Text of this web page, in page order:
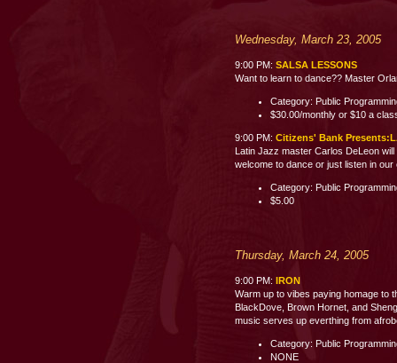
Wednesday, March 23, 2005
9:00 PM: SALSA LESSONS
Want to learn to dance?? Master
Category: Public
$30.00/monthly or $10 a
9:00 PM: Citizens' Bank
Latin Jazz master Carlos DeLeon
welcome to dance or just listen in
Category: Public
$5.00
Thursday, March 24, 2005
9:00 PM: IRON
Warm up to vibes paying homage to
BlackDove, Brown Hornet, and
music serves up everthing from
Category: Public
NONE